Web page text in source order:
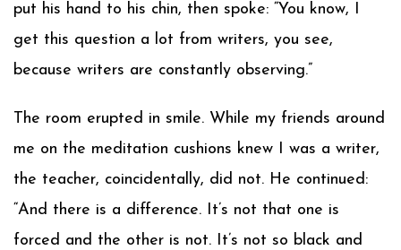
put his hand to his chin, then spoke: “You know, I
get this question a lot from writers, you see,
because writers are constantly observing.”
The room erupted in smile. While my friends around
me on the meditation cushions knew I was a writer,
the teacher, coincidentally, did not. He continued:
“And there is a difference. It’s not that one is
forced and the other is not. It’s not so black and